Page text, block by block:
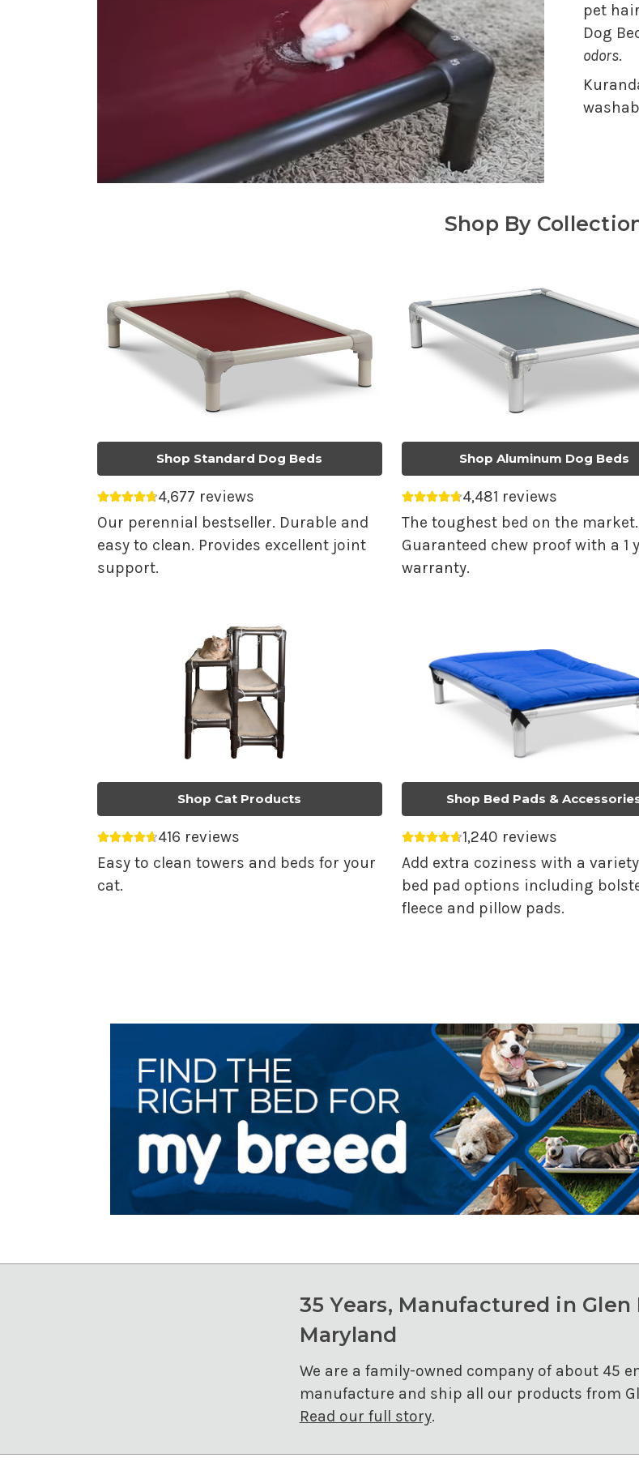
pet
Dog
odors.
Shop By
Shop Standard Dog Beds
Average rating 4.75 out of 5.
4,677 reviews
Our perennial bestseller. Durable and
easy to clean. Provides excellent joint
support.
Shop Aluminum Dog Beds
Average rating 4.74 out of 5.
4,481 reviews
The toughest bed on the market.
Guaranteed chew proof with a 1
warranty.
Shop Cat Products
Average rating 4.69 out of 5.
416 reviews
Easy to clean towers and beds for your
cat.
Shop Bed Pads &
Average rating 4.68 out of 5.
1,240 reviews
Add extra coziness with a
bed pad options including
fleece and pillow pads.
35 Years, Manufactured in Glen
Maryland
We are a family-owned company of about 45
manufacture and ship all our products from
Read our full story.